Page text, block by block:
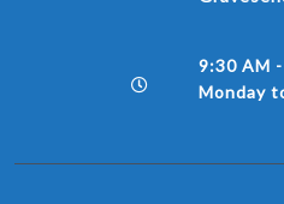
9:30 AM
Monday